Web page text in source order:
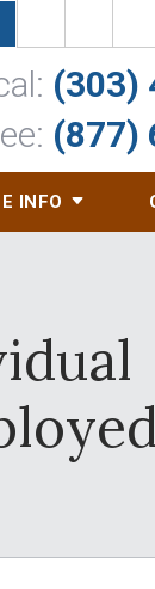
(303)
(877)
INFO